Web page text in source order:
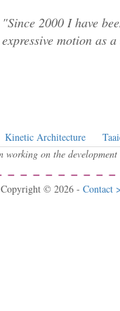
"Since 2000 I have
expressive motion as
Kinetic Architecture
working on the
© 2026 - Contact